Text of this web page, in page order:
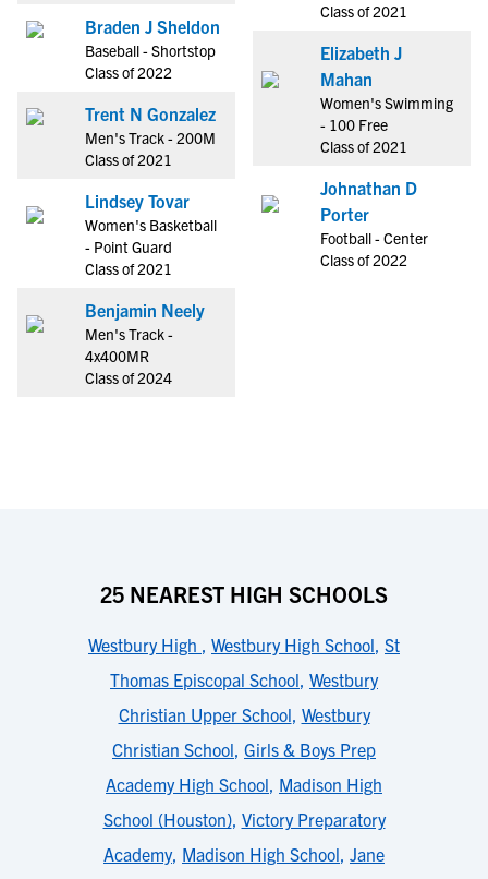
Braden J Sheldon
Baseball - Shortstop
Class of 2022
Trent N Gonzalez
Men's Track - 200M
Class of 2021
Lindsey Tovar
Women's Basketball
- Point Guard
Class of 2021
Benjamin Neely
Men's Track -
4x400MR
Class of 2024
Class of 2021
Elizabeth J
Mahan
Women's Swimming
- 100 Free
Class of 2021
Johnathan D
Porter
Football - Center
Class of 2022
25 NEAREST HIGH SCHOOLS
Westbury High , Westbury High School, St
Thomas Episcopal School, Westbury
Christian Upper School, Westbury
Christian School, Girls & Boys Prep
Academy High School, Madison High
School (Houston), Victory Preparatory
Academy, Madison High School, Jane